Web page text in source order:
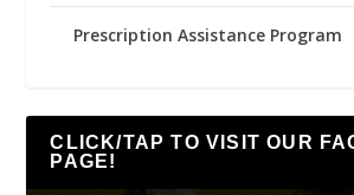
Prescription Assistance Program
CLICK/TAP TO VISIT OUR
PAGE!